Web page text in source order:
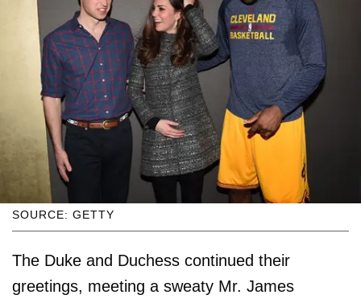
SOURCE: GETTY
The Duke and Duchess continued their
greetings, meeting a sweaty Mr. James